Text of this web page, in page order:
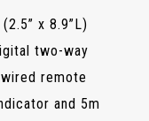
x 8.9”L)
two-way
remote
and 5m